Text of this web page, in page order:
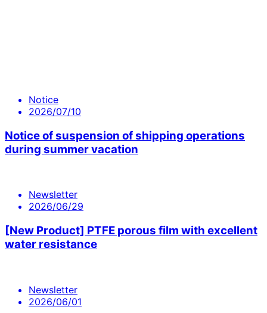
Notice
2026/07/10
Notice of suspension of shipping operations
during summer vacation
Newsletter
2026/06/29
[New Product] PTFE porous film with excellent
water resistance
Newsletter
2026/06/01